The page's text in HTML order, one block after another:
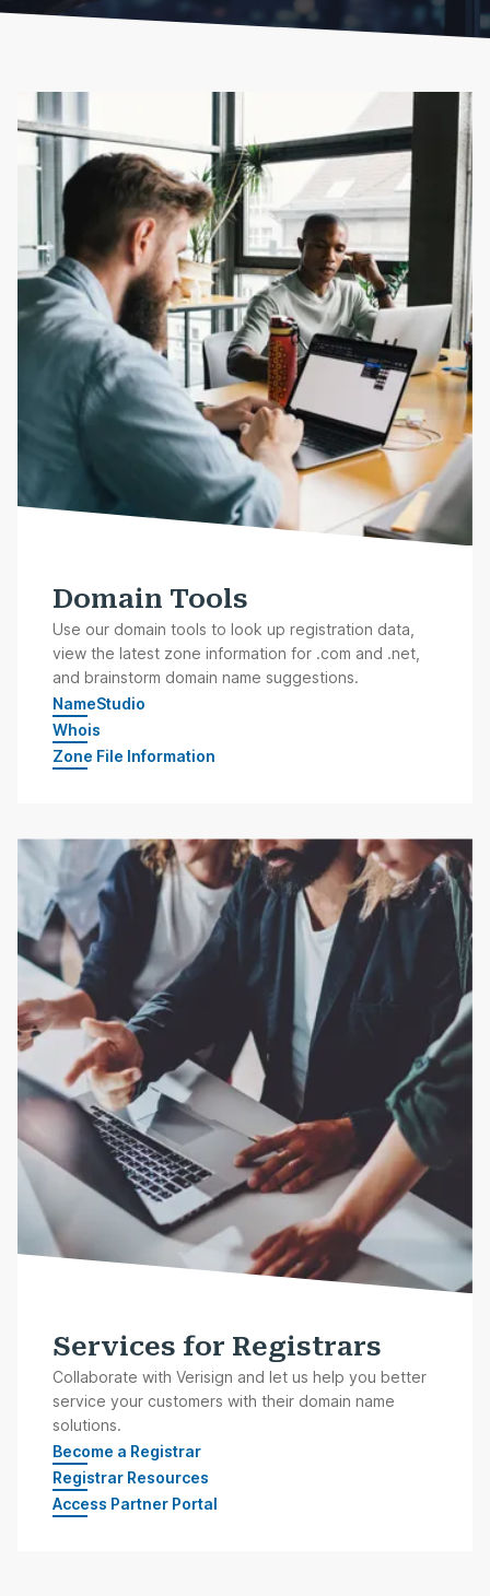
Domain Tools
Use our domain tools to look up registration data,
view the latest zone information for .com and .net,
and brainstorm domain name suggestions.
NameStudio
Whois
Zone File Information
Services for Registrars
Collaborate with Verisign and let us help you better
service your customers with their domain name
solutions.
Become a Registrar
Registrar Resources
Access Partner Portal